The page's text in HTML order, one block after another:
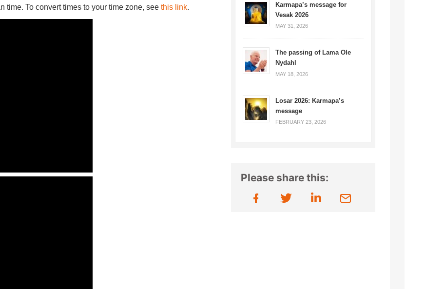
time. To convert times to your time zone, see this link.
Karmapa’s message for
Vesak 2026
MAY 31, 2026
The passing of Lama Ole
Nydahl
MAY 18, 2026
Losar 2026: Karmapa’s
message
FEBRUARY 23, 2026
Please share this: